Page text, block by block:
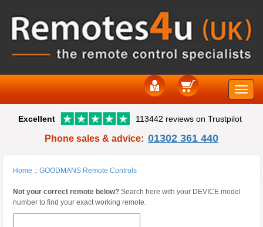
Toggle
Excellent 113442 reviews on Trustpilot
Phone sales & advice: 01302 361 440
Home :: GOODMANS Remote Controls
Not your correct remote below? Search here with your DEVICE model
number to find your exact working remote.